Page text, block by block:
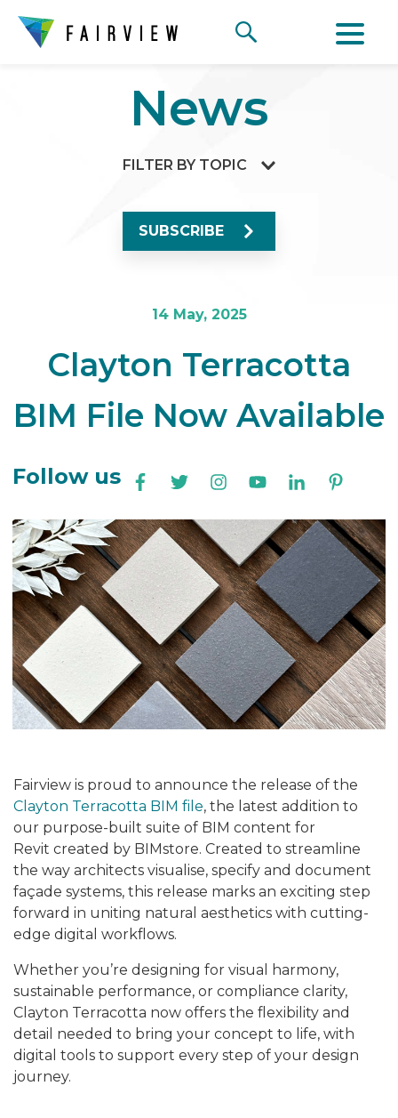
News
FILTER BY TOPIC
SUBSCRIBE
14 May, 2025
Clayton Terracotta
BIM File Now Available
Follow us
Fairview is proud to announce the release of the
Clayton Terracotta BIM file, the latest addition to
our purpose-built suite of BIM content for
Revit created by BIMstore. Created to streamline
the way architects visualise, specify and document
façade systems, this release marks an exciting step
forward in uniting natural aesthetics with cutting-
edge digital workflows.
Whether you’re designing for visual harmony,
sustainable performance, or compliance clarity,
Clayton Terracotta now offers the flexibility and
detail needed to bring your concept to life, with
digital tools to support every step of your design
journey.